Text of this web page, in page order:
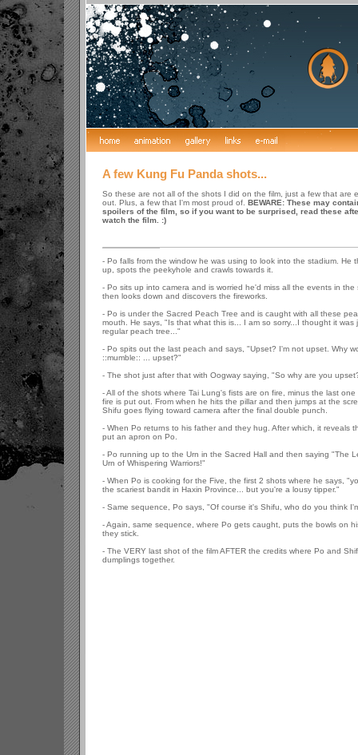
A few Kung Fu Panda shots...
So these are not all of the shots I did on the film, just a few that are
out. Plus, a few that I'm most proud of. BEWARE: These may
spoilers of the film, so if you want to be surprised, read these
watch the film. :)
- Po falls from the window he was using to look into the stadium. He
up, spots the peekyhole and crawls towards it.
- Po sits up into camera and is worried he'd miss all the events in the
then looks down and discovers the fireworks.
- Po is under the Sacred Peach Tree and is caught with all these
mouth. He says, "Is that what this is... I am so sorry...I thought it was
regular peach tree..."
- Po spits out the last peach and says, "Upset? I'm not upset. Why
::mumble:: ... upset?"
- The shot just after that with Oogway saying, "So why are you
- All of the shots where Tai Lung's fists are on fire, minus the last one
fire is put out. From when he hits the pillar and then jumps at the
Shifu goes flying toward camera after the final double punch.
- When Po returns to his father and they hug. After which, it reveals
put an apron on Po.
- Po running up to the Urn in the Sacred Hall and then saying "The
Urn of Whispering Warriors!"
- When Po is cooking for the Five, the first 2 shots where he says,
the scariest bandit in Haxin Province... but you're a lousy tipper."
- Same sequence, Po says, "Of course it's Shifu, who do you think
- Again, same sequence, where Po gets caught, puts the bowls on
they stick.
- The VERY last shot of the film AFTER the credits where Po and
dumplings together.